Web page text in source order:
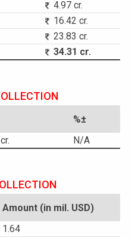
4.97 cr.
16.42 cr.
23.83 cr.
34.31 cr.
%±
N/A
Amount (in mil. USD)
1.64